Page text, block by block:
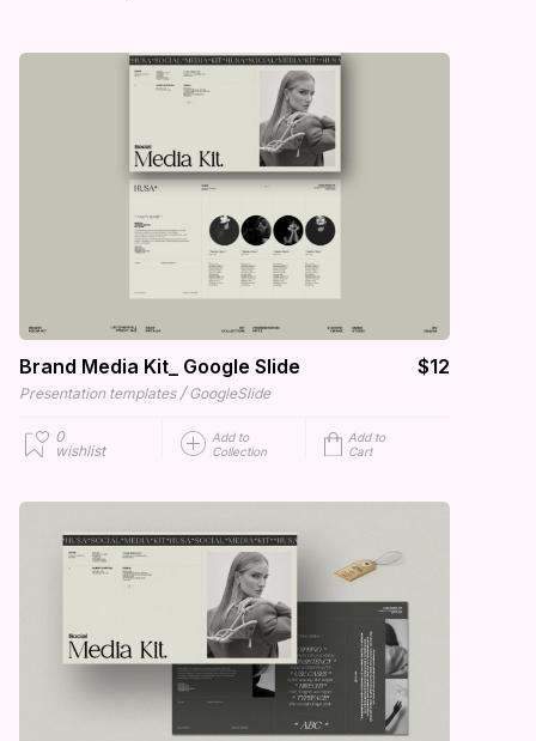
Brand Media Kit_ Google Slide $12
Presentation templates / GoogleSlide
0
wishlist
Add to
Collection
Add to
Cart